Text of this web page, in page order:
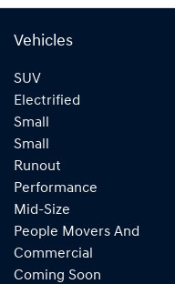
Vehicles
SUV
Electrified
Small
Small
Runout
Performance
Mid-Size
People Movers And
Commercial
Coming Soon